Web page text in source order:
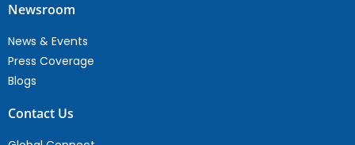
Newsroom
News & Events
Press Coverage
Blogs
Contact Us